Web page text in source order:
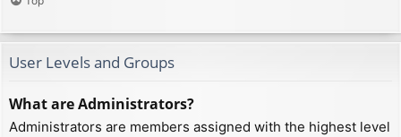
User Levels and Groups
What are Administrators?
Administrators are members assigned with the highest level